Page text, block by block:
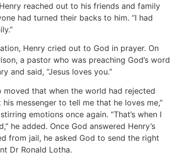
reached out to his friends and family
had turned their backs to him. “I had
Henry cried out to God in prayer. On
a pastor who was preaching God’s word
and said, “Jesus loves you.”
moved that when the world had rejected
messenger to tell me that he loves me,”
emotions once again. “That’s when I
he added. Once God answered Henry’s
from jail, he asked God to send the right
Dr Ronald Lotha.